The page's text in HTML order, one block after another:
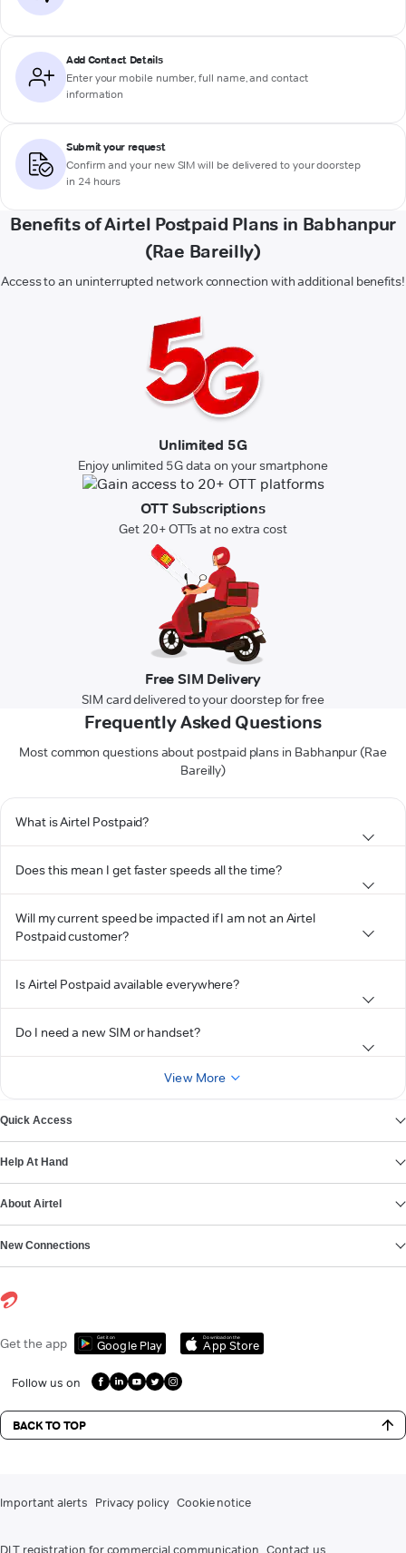
Add Contact Details
Enter your mobile number, full name, and contact
information
Submit your request
Confirm and your new SIM will be delivered to your doorstep
in 24 hours
Benefits of Airtel Postpaid Plans in Babhanpur
(Rae Bareilly)
Access to an uninterrupted network connection with additional benefits!
Unlimited 5G
Enjoy unlimited 5G data on your smartphone
OTT Subscriptions
Get 20+ OTTs at no extra cost
Free SIM Delivery
SIM card delivered to your doorstep for free
Frequently Asked Questions
Most common questions about postpaid plans in Babhanpur (Rae
Bareilly)
What is Airtel Postpaid?
Does this mean I get faster speeds all the time?
Will my current speed be impacted if I am not an Airtel
Postpaid customer?
Is Airtel Postpaid available everywhere?
Do I need a new SIM or handset?
View More
Quick Access
Help At Hand
About Airtel
New Connections
Get the app Get it on
Google Play
Download on the
App Store
Follow us on
BACK TO TOP
Important alerts Privacy policy Cookie notice
DLT registration for commercial communication Contact us